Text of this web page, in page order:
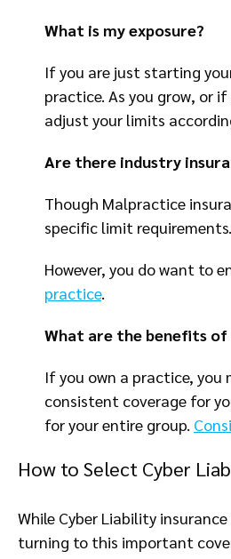
What is my exposure?
If you are just starting
practice. As you grow, or
adjust your limits
Are there industry
Though Malpractice
specific limit requirements.
However, you do want to
practice.
What are the benefits of
If you own a practice,
consistent coverage for
for your entire group.
How to Select Cyber
While Cyber Liability
turning to this important